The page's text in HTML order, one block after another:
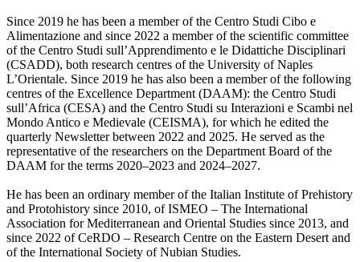
Since 2019 he has been a member of the Centro Studi Cibo e
Alimentazione and since 2022 a member of the scientific committee
of the Centro Studi sull’Apprendimento e le Didattiche Disciplinari
(CSADD), both research centres of the University of Naples
L’Orientale. Since 2019 he has also been a member of the following
centres of the Excellence Department (DAAM): the Centro Studi
sull’Africa (CESA) and the Centro Studi su Interazioni e Scambi nel
Mondo Antico e Medievale (CEISMA), for which he edited the
quarterly Newsletter between 2022 and 2025. He served as the
representative of the researchers on the Department Board of the
DAAM for the terms 2020–2023 and 2024–2027.
He has been an ordinary member of the Italian Institute of Prehistory
and Protohistory since 2010, of ISMEO – The International
Association for Mediterranean and Oriental Studies since 2013, and
since 2022 of CeRDO – Research Centre on the Eastern Desert and
of the International Society of Nubian Studies.